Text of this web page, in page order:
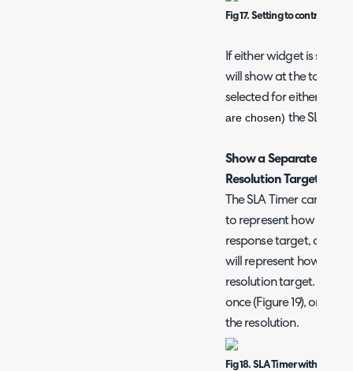
Fig 17. Setting to control
If either widget is set to
will show at the top of
selected for either
are chosen) the SLA
Show a Separate
Resolution Targets
The SLA Timer can
to represent how long
response target, once
will represent how long
resolution target.
once (Figure 19), one
the resolution.
Fig 18. SLA Timer with Single